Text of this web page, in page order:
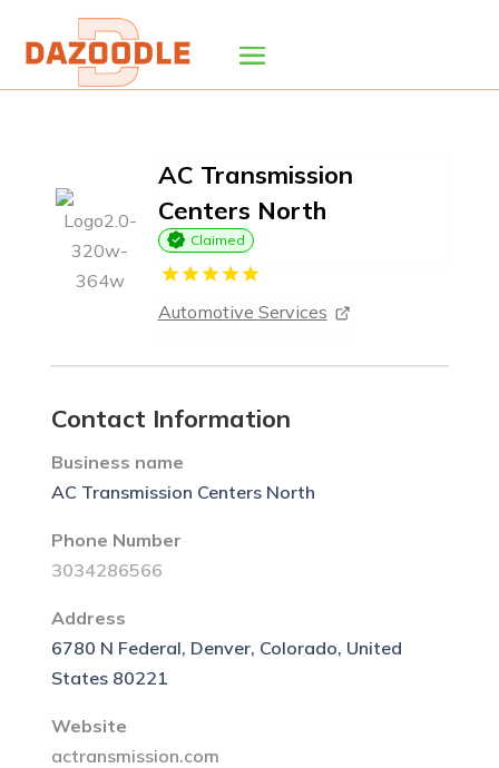
AC Transmission
Centers North
Claimed
Automotive Services
Contact Information
Business name
AC Transmission Centers North
Phone Number
3034286566
Address
6780 N Federal, Denver, Colorado, United
States 80221
Website
actransmission.com